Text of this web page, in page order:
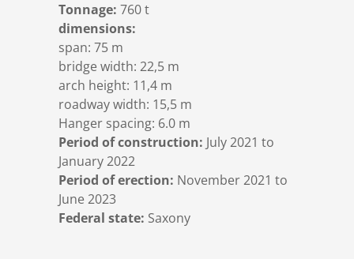
Container crane construction
Steel bridge construction
Corrosion Protection
Power plant construction
Onshore
Download
Contact
Privacy Policy
Imprint
Tonnage: 760 t
dimensions:
span: 75 m
bridge width: 22,5 m
arch height: 11,4 m
roadway width: 15,5 m
Hanger spacing: 6.0 m
Period of construction: July 2021 to
January 2022
Period of erection: November 2021 to
June 2023
Federal state: Saxony